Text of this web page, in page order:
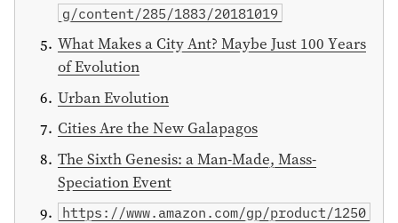
g/content/285/1883/20181019
What Makes a City Ant? Maybe Just 100 Years
of Evolution
Urban Evolution
Cities Are the New Galapagos
The Sixth Genesis: a Man-Made, Mass-
Speciation Event
https://www.amazon.com/gp/product/1250